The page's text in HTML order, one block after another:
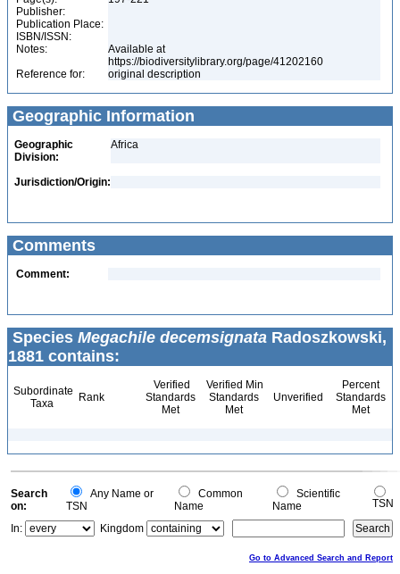
Publisher:
Publication Place:
ISBN/ISSN:
Notes:
Available at
https://biodiversitylibrary.org/page/41202160
Reference for:
original description
Geographic Information
Geographic
Division:
Africa
Jurisdiction/Origin:
Comments
Comment:
Species Megachile decemsignata Radoszkowski,
1881 contains:
Subordinate
Taxa
Rank
Verified
Standards
Met
Verified Min
Standards
Met
Unverified
Percent
Standards
Met
Search
on:
Any Name or
TSN
Common
Name
Scientific
Name
TSN
In:
Kingdom
Go to Advanced Search and Report